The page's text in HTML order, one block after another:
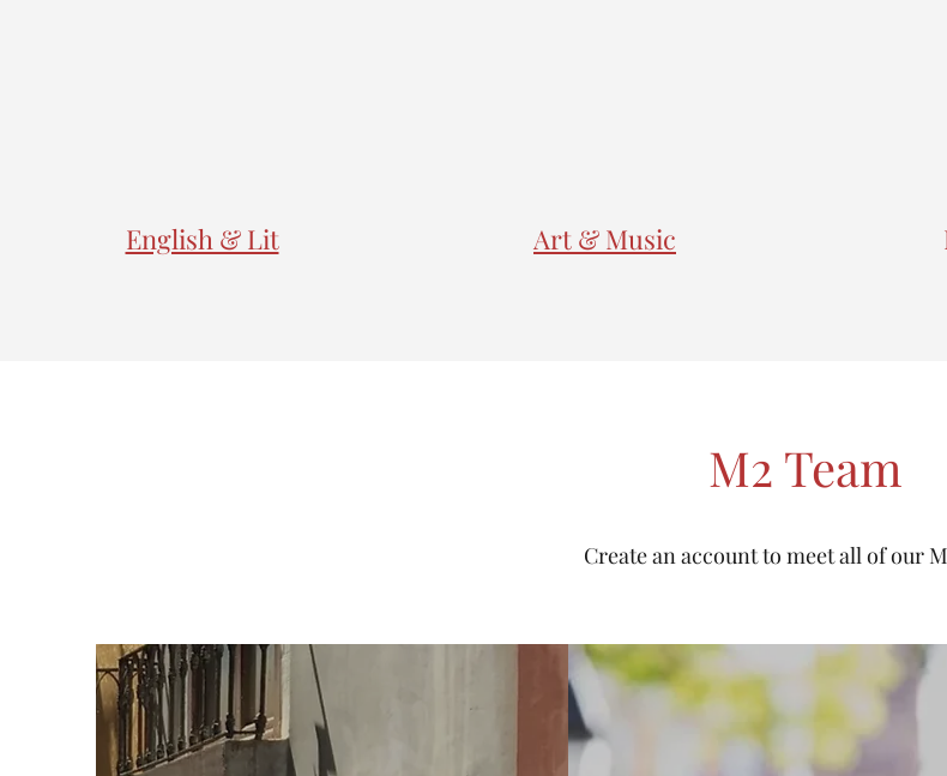
English & Lit Art & Music
M2 Team
Create an account to meet all of our